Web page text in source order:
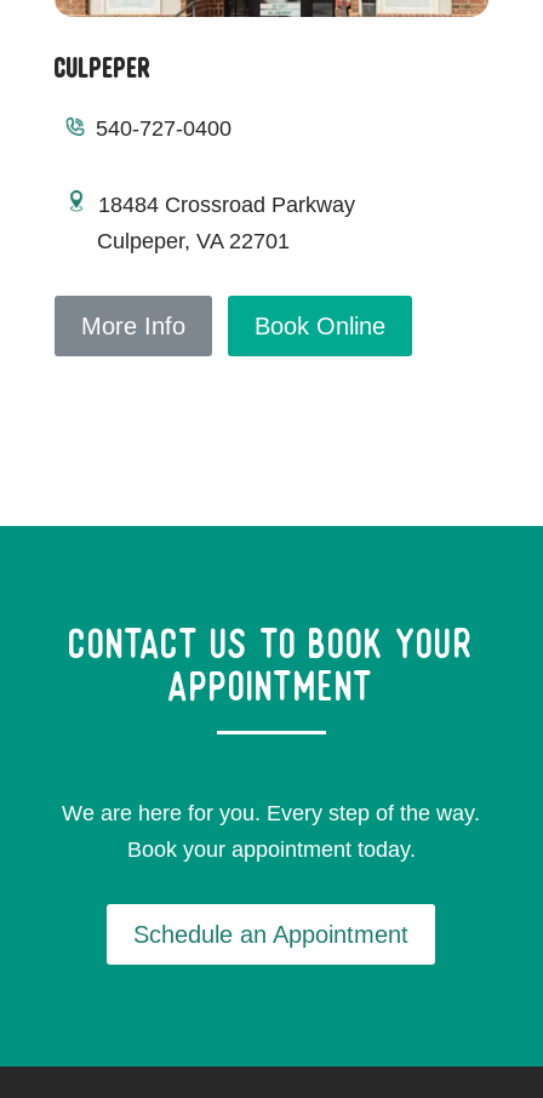
Culpeper
540-727-0400
18484 Crossroad Parkway
Culpeper, VA 22701
More Info Book Online
Contact Us to Book your
appointment
We are here for you. Every step of the way.
Book your appointment today.
Schedule an Appointment